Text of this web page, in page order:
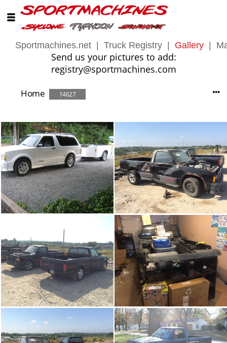
Sportmachines.net Truck Registry Gallery
Send us your pictures to add:
registry@sportmachines.com
Home 14627